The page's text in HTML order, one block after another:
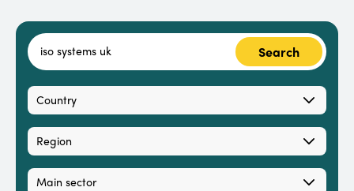
Search
Country
Region
Main sector